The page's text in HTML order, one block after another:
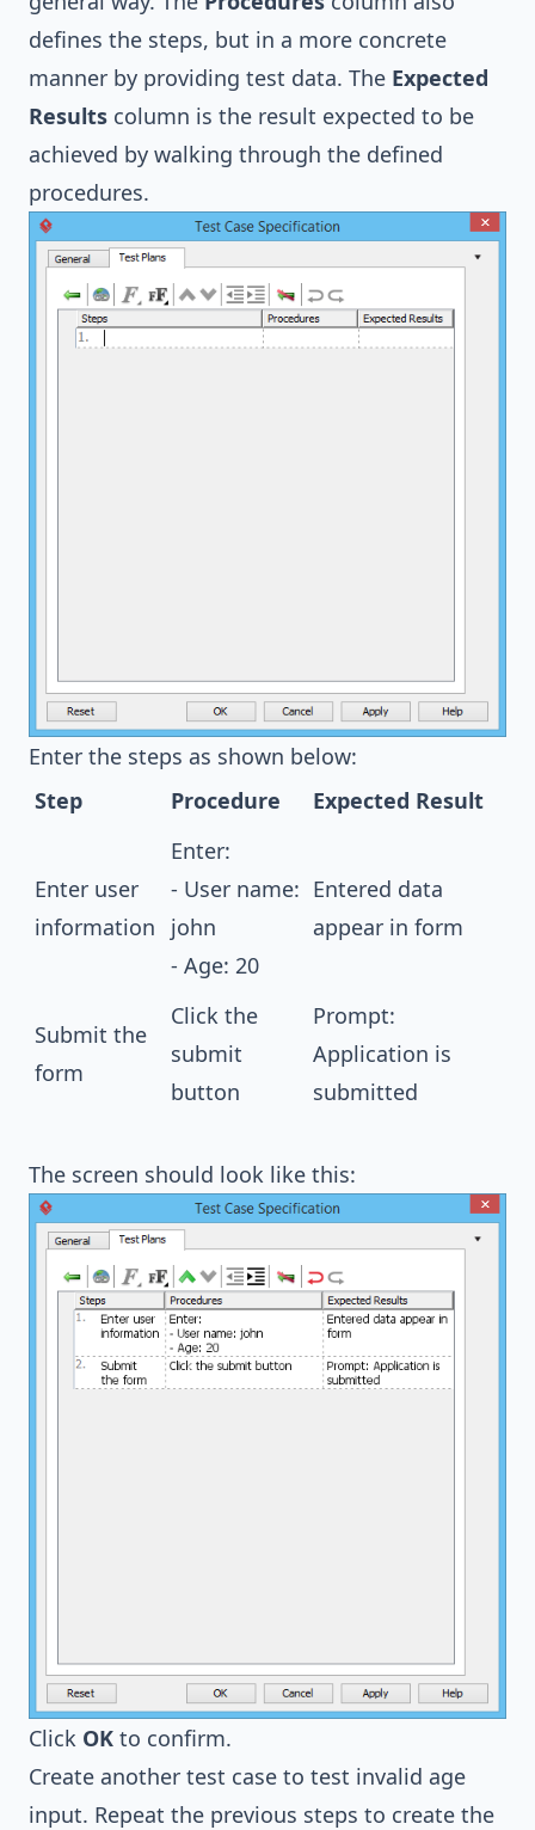
defines the steps, but in a more concrete
manner by providing test data. The Expected
Results column is the result expected to be
achieved by walking through the defined
procedures.
Enter the steps as shown below:
Step
Procedure Expected Result
Enter user
information
Enter:
- User name:
john
- Age: 20
Entered data
appear in form
Submit the
form
Click the
submit
button
Prompt:
Application is
submitted
The screen should look like this:
Click OK to confirm.
Create another test case to test invalid age
input. Repeat the previous steps to create the